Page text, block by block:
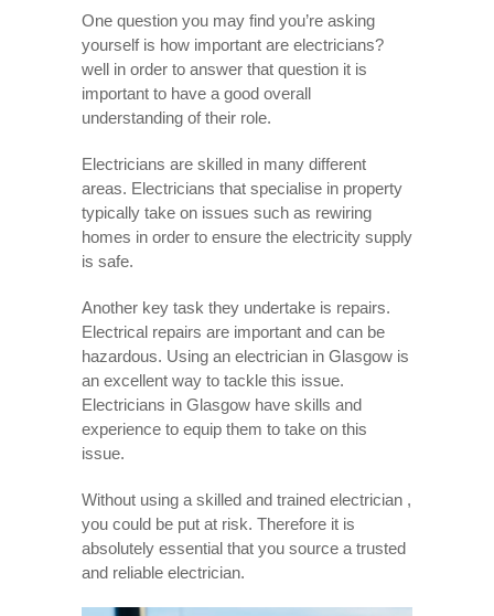
One question you may find you’re asking
yourself is how important are electricians?
well in order to answer that question it is
important to have a good overall
understanding of their role.
Electricians are skilled in many different
areas. Electricians that specialise in property
typically take on issues such as rewiring
homes in order to ensure the electricity supply
is safe.
Another key task they undertake is repairs.
Electrical repairs are important and can be
hazardous. Using an electrician in Glasgow is
an excellent way to tackle this issue.
Electricians in Glasgow have skills and
experience to equip them to take on this
issue.
Without using a skilled and trained electrician ,
you could be put at risk. Therefore it is
absolutely essential that you source a trusted
and reliable electrician.